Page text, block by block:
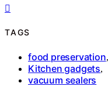
TAGS
food preservation,
Kitchen gadgets,
vacuum sealers